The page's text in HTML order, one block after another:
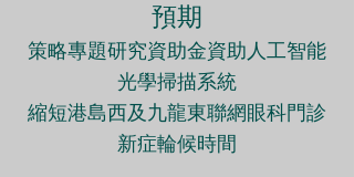
預期
策略專題研究資助金資助人工智能
光學掃描系統
縮短港島西及九龍東聯網眼科門診
新症輪候時間